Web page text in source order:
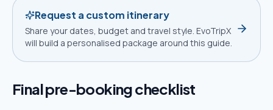
Request a custom itinerary
Share your dates, budget and travel style. EvoTripX
will build a personalised package around this guide.
Final pre-booking checklist